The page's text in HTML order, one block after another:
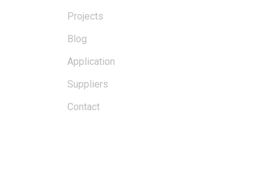
Projects
Blog
Application
Suppliers
Contact